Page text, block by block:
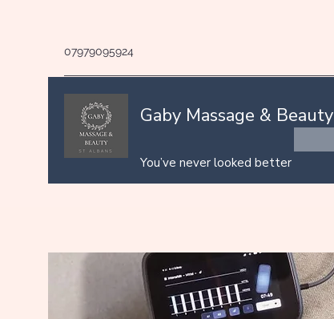
07979095924
Gaby Massage & Beauty
You’ve never looked better